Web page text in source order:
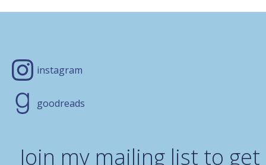
instagram
goodreads
Join my mailing list to get